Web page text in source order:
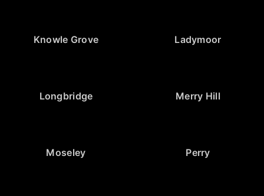
Knowle Grove Ladymoor
Longbridge Merry Hill
Moseley Perry